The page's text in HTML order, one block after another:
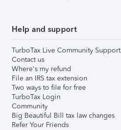
Help and support
TurboTax Live Community Support
Contact us
Where's my refund
File an IRS tax extension
Two ways to file for free
TurboTax Login
Community
Big Beautiful Bill tax law changes
Refer Your Friends